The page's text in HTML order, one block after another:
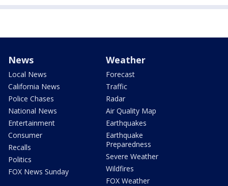
News
Local News
California News
Police Chases
National News
Entertainment
Consumer
Recalls
Politics
FOX News Sunday
Weather
Forecast
Traffic
Radar
Air Quality Map
Earthquakes
Earthquake
Preparedness
Severe Weather
Wildfires
FOX Weather